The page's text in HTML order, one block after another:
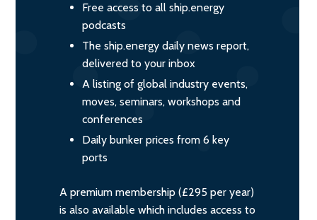
Free access to all ship.energy
podcasts
The ship.energy daily news report,
delivered to your inbox
A listing of global industry events,
moves, seminars, workshops and
conferences
Daily bunker prices from 6 key
ports
A premium membership (£295 per year)
is also available which includes access to